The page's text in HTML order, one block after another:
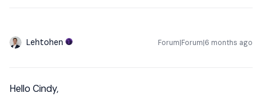
Lehtohen Forum|Forum|6 months ago
Hello Cindy,